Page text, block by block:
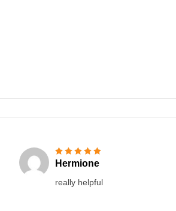
Rated5out of 5
Hermione
really helpful